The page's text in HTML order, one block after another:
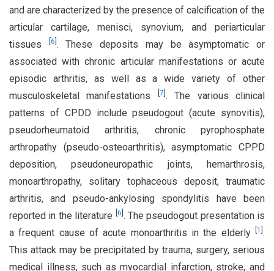
and are characterized by the presence of calcification of the
articular cartilage, menisci, synovium, and periarticular
tissues
6 . These deposits may be asymptomatic or
associated with chronic articular manifestations or acute
episodic arthritis, as well as a wide variety of other
musculoskeletal manifestations
7 . The various clinical
patterns of CPDD include pseudogout (acute synovitis),
pseudorheumatoid arthritis, chronic pyrophosphate
arthropathy (pseudo-osteoarthritis), asymptomatic CPPD
deposition, pseudoneuropathic joints, hemarthrosis,
monoarthropathy, solitary tophaceous deposit, traumatic
arthritis, and pseudo-ankylosing spondylitis have been
reported in the literature
6 . The pseudogout presentation is
a frequent cause of acute monoarthritis in the elderly
1 .
This attack may be precipitated by trauma, surgery, serious
medical illness, such as myocardial infarction, stroke, and